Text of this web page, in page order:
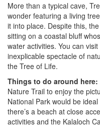
More than a typical cave,
wonder featuring a living
it into place. Despite this,
sitting on a coastal bluff
water activities. You can
inexplicable spectacle of
the Tree of Life.
Things to do around here:
Nature Trail to enjoy the
National Park would be
there’s a beach at close
activities and the Kalaloch